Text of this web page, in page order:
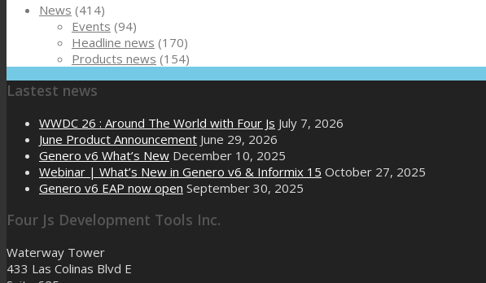
News (414)
Events (94)
Headline news (170)
Products news (154)
Lastest news
WWDC 26 : Around The World with Four Js July 7, 2026
June Product Announcement June 29, 2026
Genero v6 What’s New December 10, 2025
Webinar | What’s New in Genero v6 & Informix 15 October 27, 2025
Genero v6 EAP now open September 30, 2025
Four Js Development Tools Inc.
Waterway Tower
433 Las Colinas Blvd E